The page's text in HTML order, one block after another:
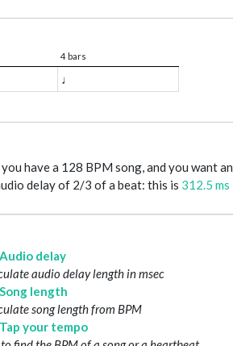
4 bars
♩
have a 128 BPM song, and you want an
delay of 2/3 of a beat: this is 312.5 ms
Audio delay
audio delay length in msec
Song length
song length from BPM
Tap your tempo